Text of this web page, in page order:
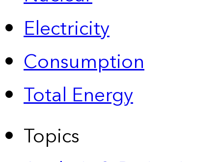
Electricity
Consumption
Total Energy
Topics